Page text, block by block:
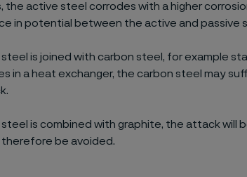
the active steel corrodes with a higher
in potential between the active and passive
is joined with carbon steel, for example
in a heat exchanger, the carbon steel may
is combined with graphite, the attack will
be avoided.